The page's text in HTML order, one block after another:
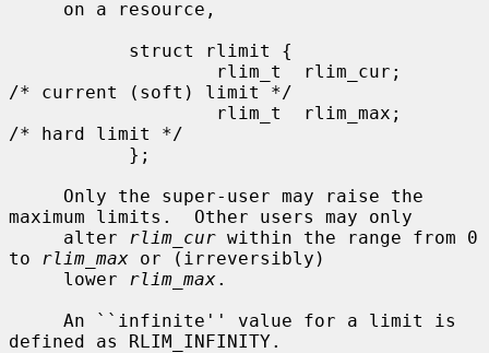
/* current (soft) limit */
/* hard limit */
maximum limits.  Other users may only
     alter
rlim_cur within the range from 0
to
rlim_max or (irreversibly)
     lower
rlim_max.
defined as RLIM_INFINITY.